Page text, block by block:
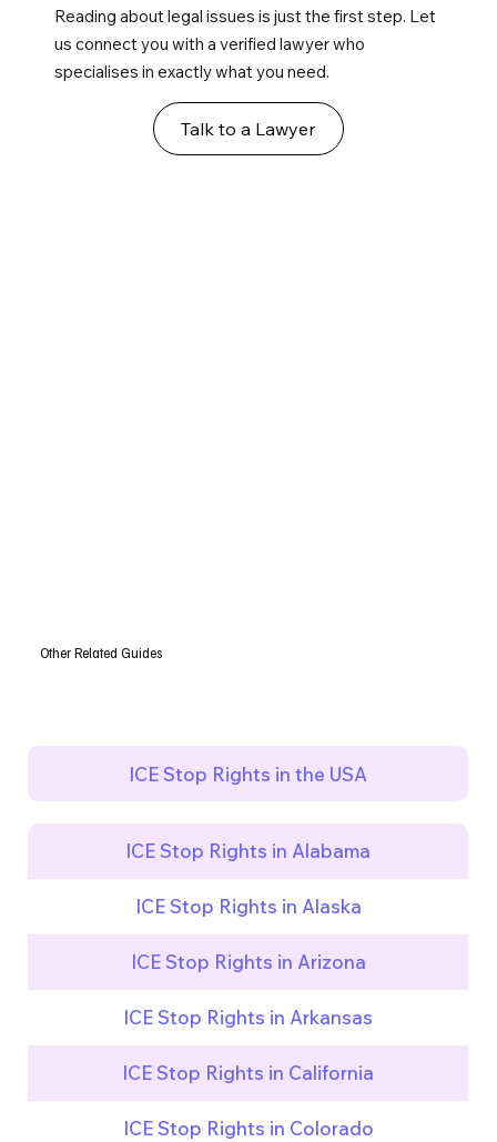
Reading about legal issues is just the first step. Let
us connect you with a verified lawyer who
specialises in exactly what you need.
Talk to a Lawyer
Other Related Guides
ICE Stop Rights in the USA
ICE Stop Rights in Alabama
ICE Stop Rights in Alaska
ICE Stop Rights in Arizona
ICE Stop Rights in Arkansas
ICE Stop Rights in California
ICE Stop Rights in Colorado